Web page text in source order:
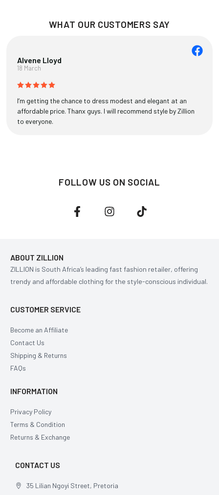
WHAT OUR CUSTOMERS SAY
Alvene Lloyd
18 March
I’m getting the chance to dress modest and elegant at an
affordable price. Thanx guys. I will recommend style by Zillion
to everyone.
FOLLOW US ON SOCIAL
ABOUT ZILLION
ZILLION is South Africa’s leading fast fashion retailer, offering
trendy and affordable clothing for the style-conscious individual.
CUSTOMER SERVICE
Become an Affiliate
Contact Us
Shipping & Returns
FAQs
INFORMATION
Privacy Policy
Terms & Condition
Returns & Exchange
CONTACT US
35 Lilian Ngoyi Street, Pretoria